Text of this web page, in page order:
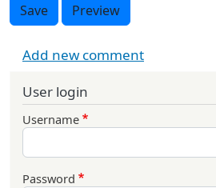
Save Preview
Add new comment
User login
Username
Password